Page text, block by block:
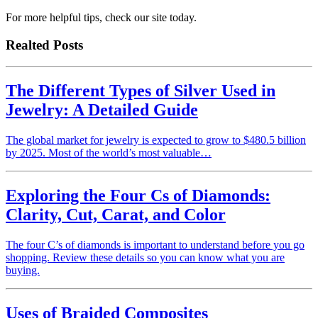
For more helpful tips, check our site today.
Realted Posts
The Different Types of Silver Used in
Jewelry: A Detailed Guide
The global market for jewelry is expected to grow to $480.5 billion
by 2025. Most of the world’s most valuable…
Exploring the Four Cs of Diamonds:
Clarity, Cut, Carat, and Color
The four C’s of diamonds is important to understand before you go
shopping. Review these details so you can know what you are
buying.
Uses of Braided Composites